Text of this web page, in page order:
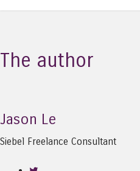
The author
Jason Le
Siebel Freelance Consultant